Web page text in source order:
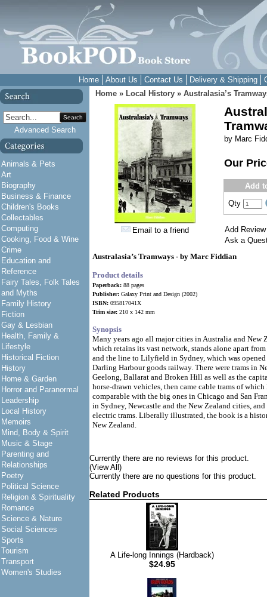
Home About Us Contact Us Delivery & Shipping
Search
Advanced Search
Animals & Pets
Art
Biography
Business & Finance
Children's Books
Collectables
Computing
Cooking, Food & Wine
Crime
Education and
Reference
Fairy Tales, Folk Tales
and Myths
Family History
Fiction
Gay & Lesbian
Health, Family &
Lifestyle
Historical Fiction
History
Home & Garden
Horror and Paranormal
Leadership
Local History
Memoirs
Mind, Body & Spirit
Music & Stage
Parenting and
Relationships
Poetry
Political Science
Religion & Spirituality
Romance
Science & Nature
Social Sciences
Sports
Tourism
Transport
Women's Studies
Home » Local History » Australasia’s
Email to a friend
by Marc
Our
Add
Qty
Add Review
Ask a
Australasia’s Tramways - by Marc Fiddian
Product details
Paperback: 88 pages
Publisher: Galaxy Print and Design (2002)
ISBN: 095817041X
Trim size: 210 x 142 mm
Synopsis
Many years ago all major cities in Australia and New
which retains its vast network, stands alone apart
and the line to Lilyfield in Sydney, which was
Darling Harbour goods railway. There were trams in
Geelong, Ballarat and Broken Hill as well as the
horse-drawn vehicles, then came cable trams of
comparable with the big ones in Chicago and San
in Sydney, Newcastle and the New Zealand cities,
electric trams. Liberally illustrated, the book is a
New Zealand.
Currently there are no reviews for this product.
(View All)
Currently there are no questions for this product.
Related Products
A Life-long Innings (Hardback)
$24.95